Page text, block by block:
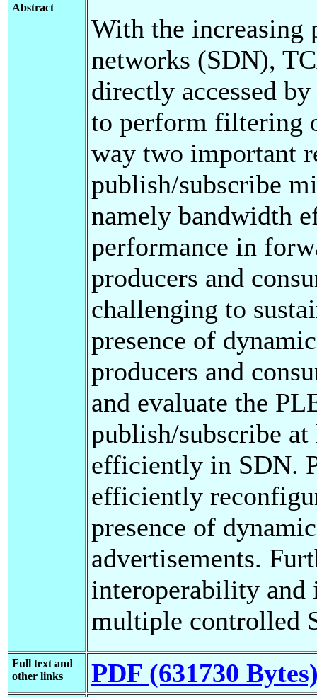
Abstract
With the increasing
networks (SDN),
directly accessed
to perform filtering
way two important
publish/subscribe
namely bandwidth
performance in
producers and
challenging to
presence of
producers and
and evaluate the
publish/subscribe
efficiently in SDN.
efficiently
presence of
advertisements.
interoperability and
multiple controlled
Full text and
other links
PDF (631730